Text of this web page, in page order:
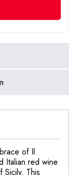
of Il
Italian red wine
Sicily. This